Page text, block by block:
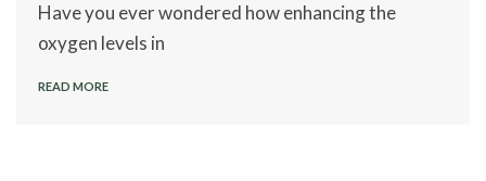
Have you ever wondered how enhancing the
oxygen levels in
READ MORE